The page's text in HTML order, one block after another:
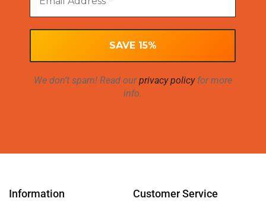
We don’t spam! Read ourprivacy policyfor more
info.
Information Customer Service